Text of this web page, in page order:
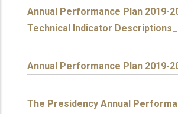
Annual Performance Plan 2019-
Technical Indicator
Annual Performance Plan 2019-
The Presidency Annual